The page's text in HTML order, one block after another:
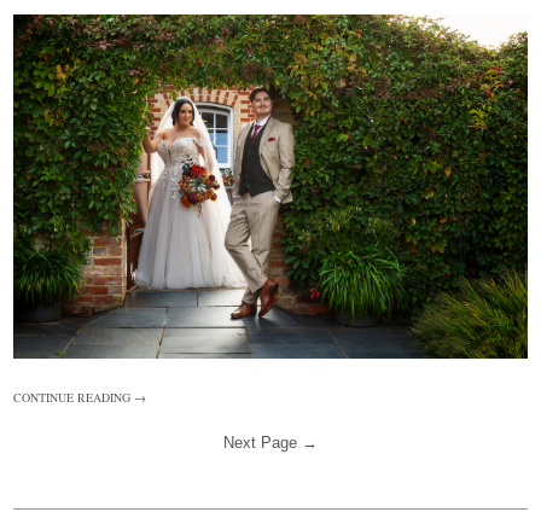
CONTINUE READING →
Next Page →